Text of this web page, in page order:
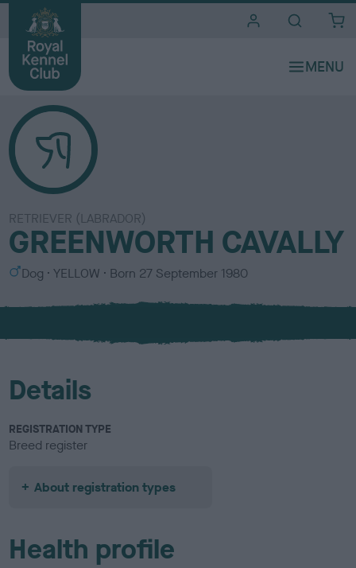
RETRIEVER (LABRADOR)
GREENWORTH CAVALLY
S
x
Dog
C
l
u
YELLOW Born 27 September 1980
Details
REGISTRATION TYPE
Breed register
About registration types
Health profile